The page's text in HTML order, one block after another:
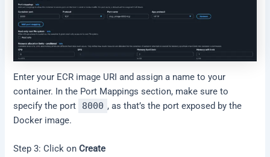
Enter your ECR image URI and assign a name to your
container. In the Port Mappings section, make sure to
specify the port
8000 , as that’s the port exposed by the
Docker image.
Step 3: Click onCreate